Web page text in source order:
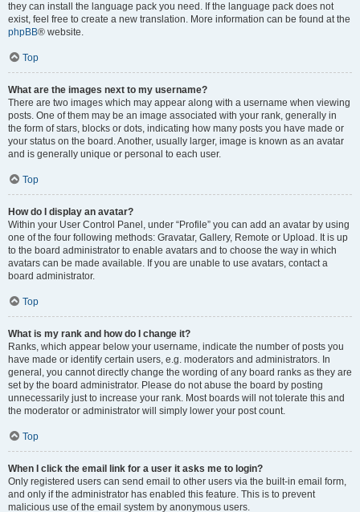
they can install the language pack you need. If the language pack does not
exist, feel free to create a new translation. More information can be found at the
phpBB® website.
Top
What are the images next to my username?
There are two images which may appear along with a username when viewing
posts. One of them may be an image associated with your rank, generally in
the form of stars, blocks or dots, indicating how many posts you have made or
your status on the board. Another, usually larger, image is known as an avatar
and is generally unique or personal to each user.
Top
How do I display an avatar?
Within your User Control Panel, under “Profile” you can add an avatar by using
one of the four following methods: Gravatar, Gallery, Remote or Upload. It is up
to the board administrator to enable avatars and to choose the way in which
avatars can be made available. If you are unable to use avatars, contact a
board administrator.
Top
What is my rank and how do I change it?
Ranks, which appear below your username, indicate the number of posts you
have made or identify certain users, e.g. moderators and administrators. In
general, you cannot directly change the wording of any board ranks as they are
set by the board administrator. Please do not abuse the board by posting
unnecessarily just to increase your rank. Most boards will not tolerate this and
the moderator or administrator will simply lower your post count.
Top
When I click the email link for a user it asks me to login?
Only registered users can send email to other users via the built-in email form,
and only if the administrator has enabled this feature. This is to prevent
malicious use of the email system by anonymous users.